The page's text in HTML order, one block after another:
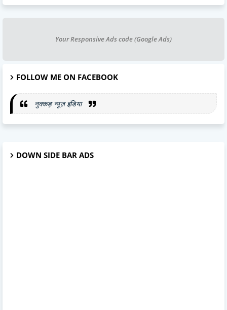
Your Responsive Ads code (Google Ads)
FOLLOW ME ON FACEBOOK
नुक्कड़ न्यूज़ इंडिया
DOWN SIDE BAR ADS